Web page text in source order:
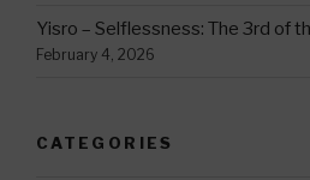
Yisro – Selflessness: The 3rd of
February 4, 2026
CATEGORIES